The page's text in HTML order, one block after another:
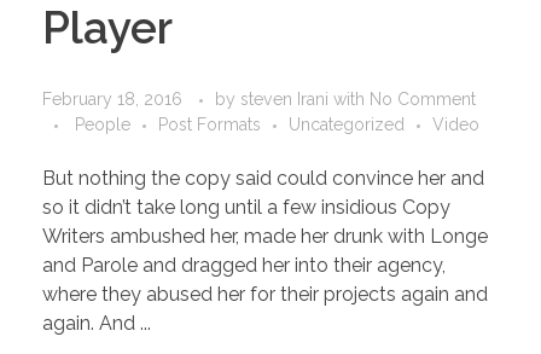
Player
February 18, 2016 by steven Irani with No Comment
People
Post Formats Uncategorized Video
But nothing the copy said could convince her and
so it didn’t take long until a few insidious Copy
Writers ambushed her, made her drunk with Longe
and Parole and dragged her into their agency,
where they abused her for their projects again and
again. And ...